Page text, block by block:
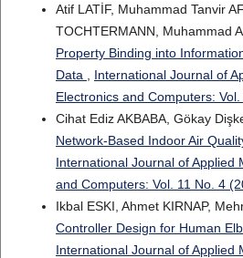
Atif LATİF, Muhammad Tanvir
TOCHTERMANN, Muhammad
Property Binding into
Data
International Journal of
Electronics and Computers:
Cihat Ediz AKBABA, Gökay
Network-Based Indoor Air
International Journal of Applied
and Computers: Vol. 11 No. 4
Ikbal ESKI, Ahmet KIRNAP,
Controller Design for Human
International Journal of Applied